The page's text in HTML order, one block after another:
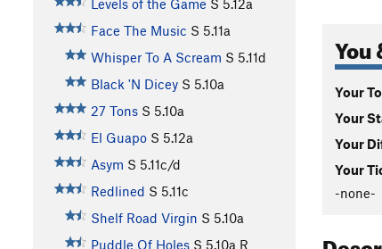
Levels of the Game S 5.12a
Face The Music S 5.11a
Whisper To A Scream S 5.11d
Black 'N Dicey S 5.10a
27 Tons S 5.10a
El Guapo S 5.12a
Asym S 5.11c/d
Redlined S 5.11c
Shelf Road Virgin S 5.10a
Puddle Of Holes S 5.10a R
You
Your
Your
Your
Your
-none-